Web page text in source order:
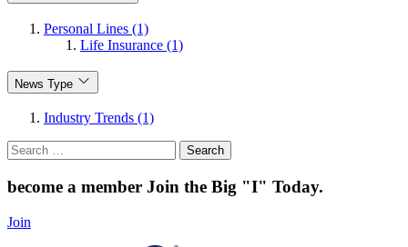
Personal Lines (1)
Life Insurance (1)
News Type
Industry Trends (1)
Search
for:
become a member Join the Big "I" Today.
Join